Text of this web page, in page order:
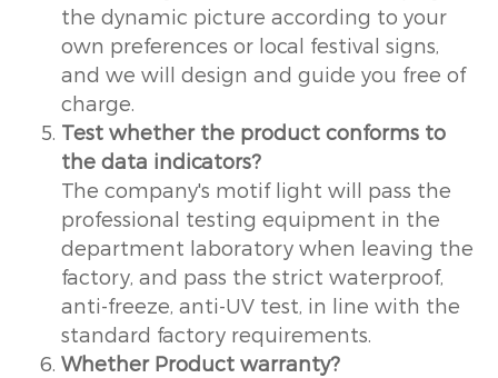
the dynamic picture according to your
own preferences or local festival signs,
and we will design and guide you free of
charge.
Test whether the product conforms to
the data indicators?
The company's motif light will pass the
professional testing equipment in the
department laboratory when leaving the
factory, and pass the strict waterproof,
anti-freeze, anti-UV test, in line with the
standard factory requirements.
Whether Product warranty?